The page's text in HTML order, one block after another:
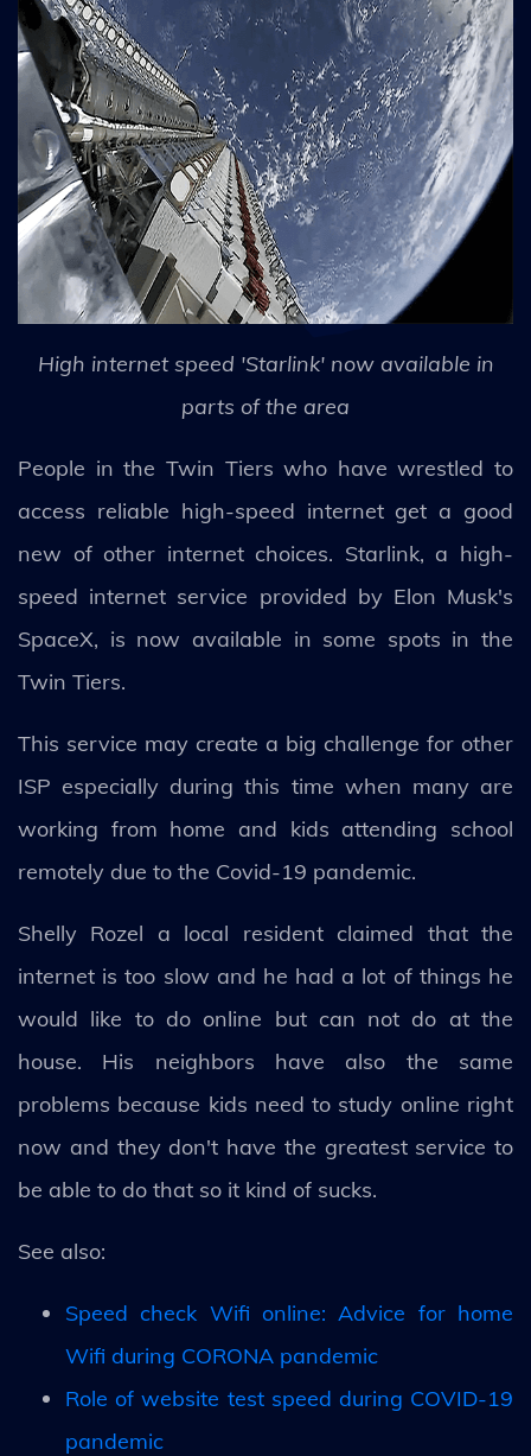
High internet speed 'Starlink' now available in
parts of the area
People in the Twin Tiers who have wrestled to
access reliable high-speed internet get a good
new of other internet choices. Starlink, a high-
speed internet service provided by Elon Musk's
SpaceX, is now available in some spots in the
Twin Tiers.
This service may create a big challenge for other
ISP especially during this time when many are
working from home and kids attending school
remotely due to the Covid-19 pandemic.
Shelly Rozel a local resident claimed that the
internet is too slow and he had a lot of things he
would like to do online but can not do at the
house. His neighbors have also the same
problems because kids need to study online right
now and they don't have the greatest service to
be able to do that so it kind of sucks.
See also:
Speed check Wifi online: Advice for home
Wifi during CORONA pandemic
Role of website test speed during COVID-19
pandemic